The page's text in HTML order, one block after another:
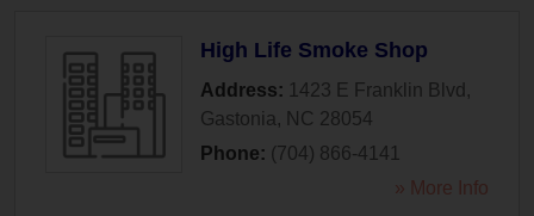
High Life Smoke Shop
Address: 1423 E Franklin Blvd ,
Gastonia , NC 28054
Phone: (704) 866-4141
» More Info